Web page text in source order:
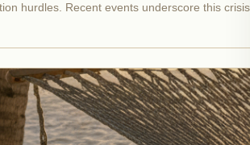
hurdles. Recent events underscore this